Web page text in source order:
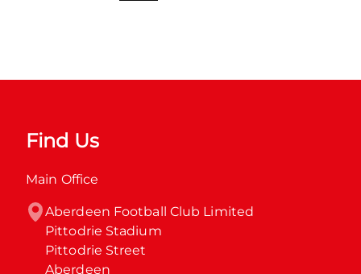
Find Us
Main Office
Aberdeen Football Club Limited
Pittodrie Stadium
Pittodrie Street
Aberdeen